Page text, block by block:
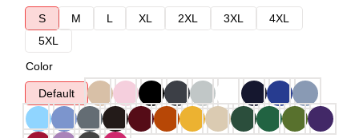
S
M L XL 2XL 3XL
4XL
5XL
Color
Default